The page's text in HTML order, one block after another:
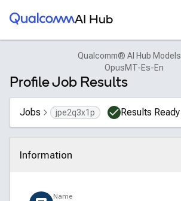
Qualcomm® AI HubAI Hub
Qualcomm® AI Hub Models
OpusMT-Es-En
Profile Job Results
Jobs jpe2q3x1p Results Ready
Information
Click to collapse
Name